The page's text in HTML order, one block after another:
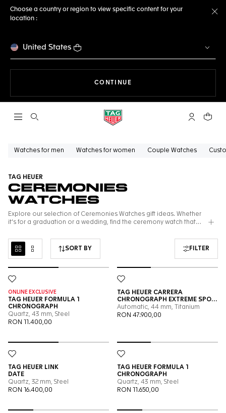
Choose a country or region to view specific content for your
location :
United States
CONTINUE
Open the search My TAGYour